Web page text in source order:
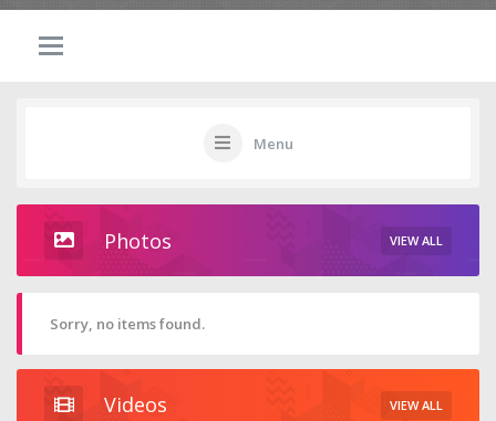
Menu
Photos VIEW ALL
Sorry, no items found.
Videos VIEW ALL